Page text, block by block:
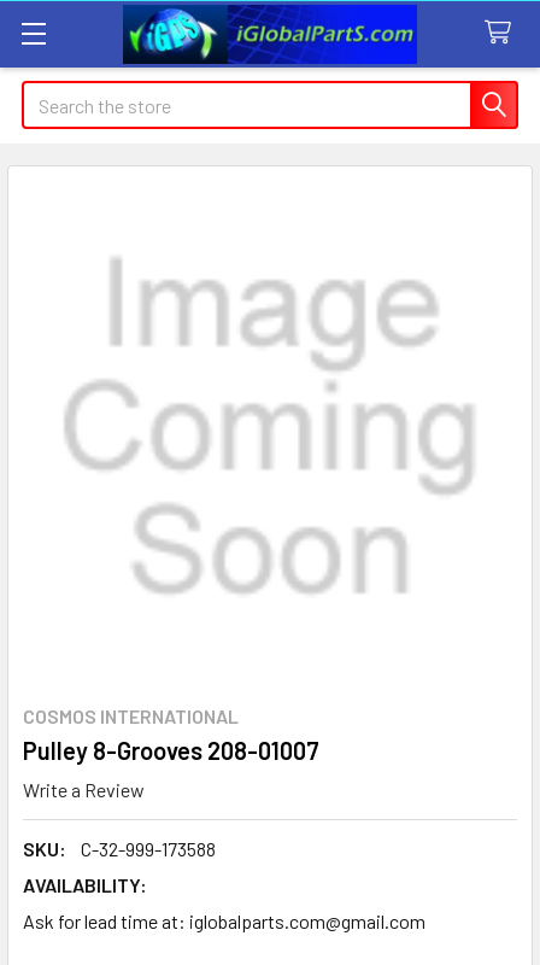
Search
COSMOS INTERNATIONAL
Pulley 8-Grooves 208-01007
Write a Review
SKU:
C-32-999-173588
AVAILABILITY:
Ask for lead time at: iglobalparts.com@gmail.com